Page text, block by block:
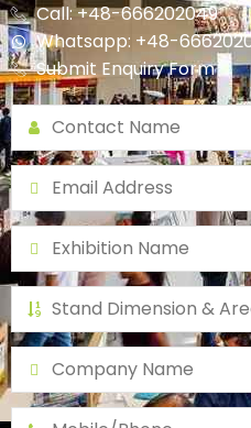
Call: +48-666202049
Whatsapp: +48-
Submit Enquiry Form